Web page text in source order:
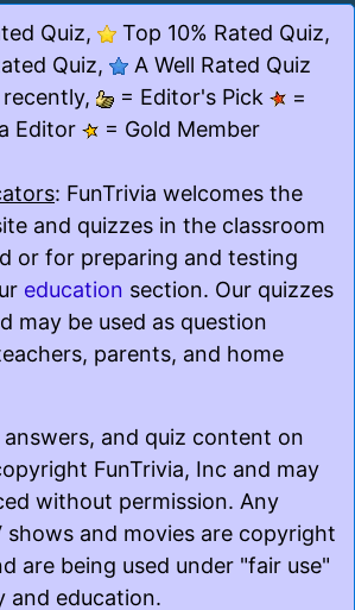
Quiz,
Top 10% Rated Quiz,
Quiz,
A Well Rated Quiz
= Editor's Pick
=
Editor
= Gold Member
: FunTrivia welcomes the
and quizzes in the classroom
or for preparing and testing
education section. Our quizzes
may be used as question
parents, and home
answers, and quiz content on
FunTrivia, Inc and may
without permission. Any
shows and movies are copyright
are being used under "fair use"
and education.